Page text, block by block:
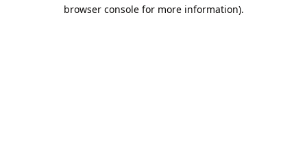
browser console for more information).